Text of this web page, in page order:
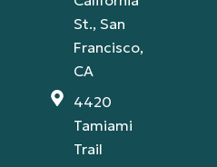
St., San
Francisco,
CA
4420
Tamiami
Trail